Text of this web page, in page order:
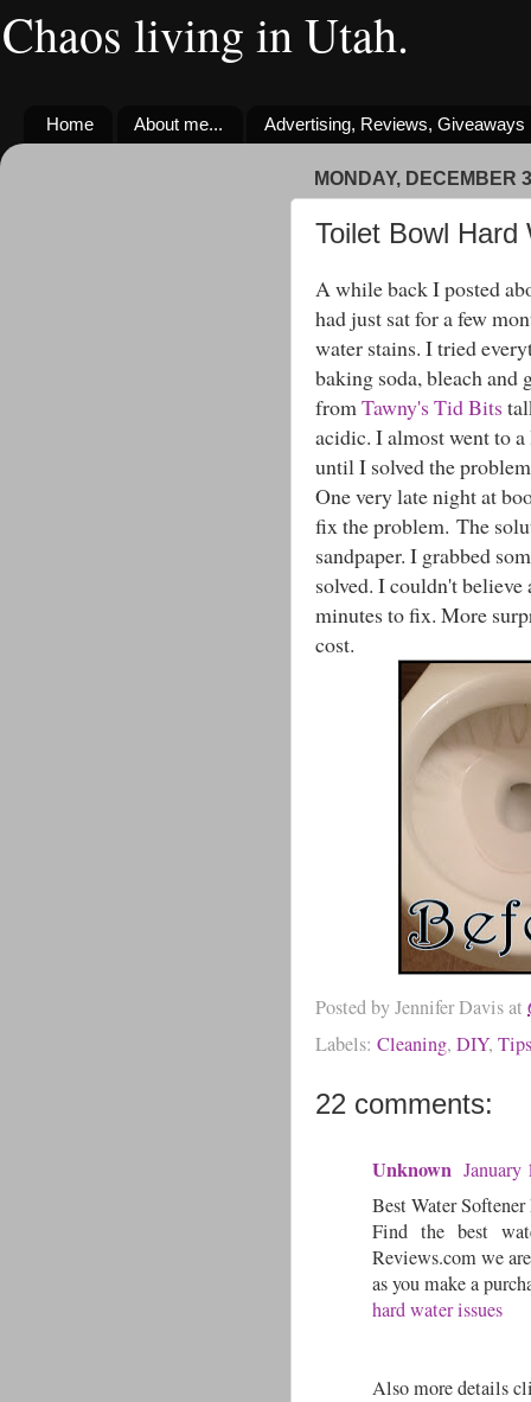
Chaos living in Utah.
Home About me... Advertising, Reviews, Giveaways
MONDAY, DECEMBER
Toilet Bowl Hard
A while back I posted
had just sat for a few
water stains. I tried
baking soda, bleach
from Tawny's Tid Bits
acidic. I almost went to
until I solved the
One very late night at
fix the problem. The
sandpaper. I grabbed
solved. I couldn't
minutes to fix. More
cost.
Posted byJennifer Davisat
Labels: Cleaning, DIY, Tips
22 comments:
Unknown January
Best Water
Find the best
Reviews.com we
as you make a
hard water issues
Also more details